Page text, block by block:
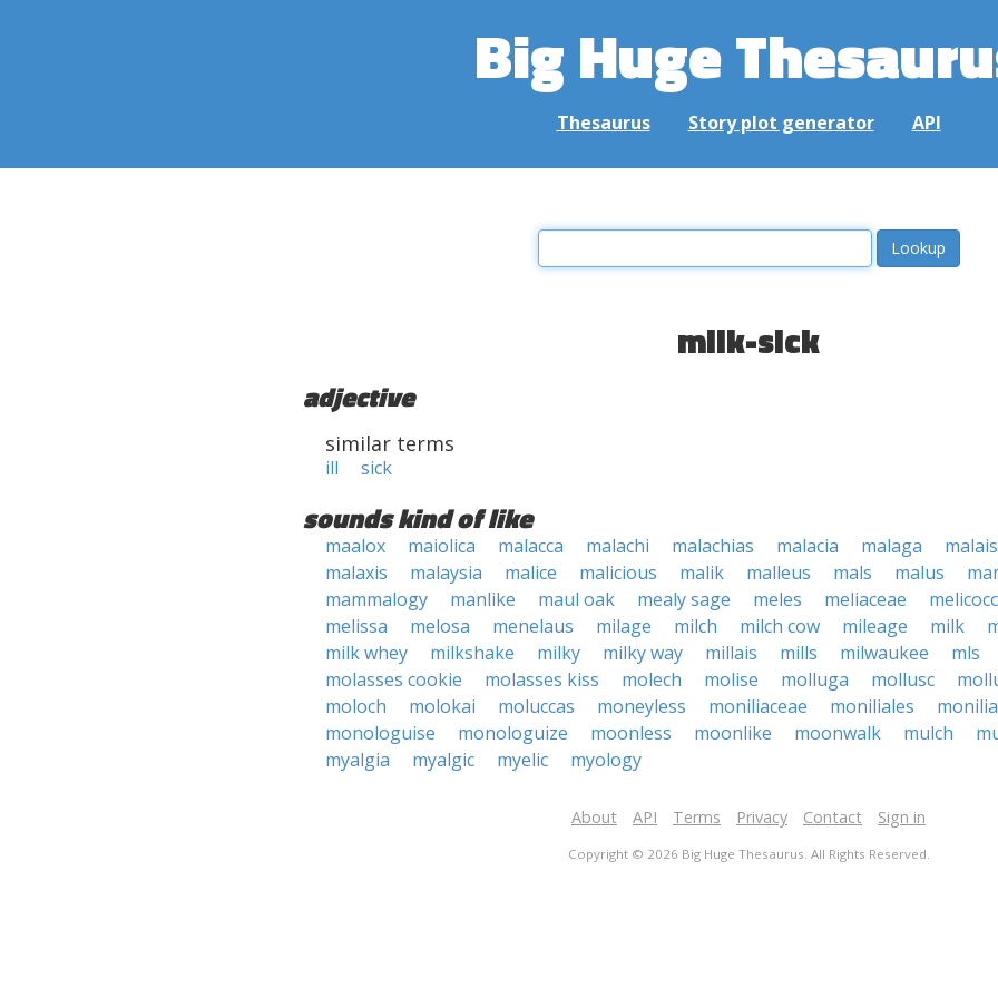
Big Huge
Thesaurus Story plot generator API
milk-sick
adjective
similar terms
ill sick
sounds kind of like
maalox maiolica malacca malachi malachias malacia malaga
malaxis
malaysia malice malicious malik malleus mals malus
mammalogy
manlike maul oak mealy sage meles meliaceae
melissa
melosa menelaus milage milch milch cow mileage milk
milk whey
milkshake milky milky way millais mills milwaukee
mls
molasses cookie
molasses kiss molech molise molluga mollusc
moloch
molokai moluccas moneyless moniliaceae moniliales
monologuise
monologuize moonless moonlike moonwalk mulch
myalgia
myalgic myelic myology
About API Terms Privacy Contact Sign in
Copyright © 2026 Big Huge Thesaurus. All Rights Reserved.